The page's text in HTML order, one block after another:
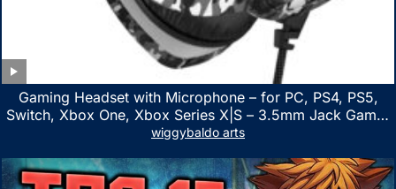
Gaming Headset with Microphone – for PC, PS4, PS5,
Switch, Xbox One, Xbox Series X|S – 3.5mm Jack Gamer
Headphone with Noise Canceling Mic (Camo Black)
wiggybaldo arts